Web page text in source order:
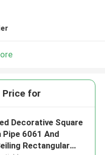
Price for
Decorative Square
Pipe 6061 And
Rectangular